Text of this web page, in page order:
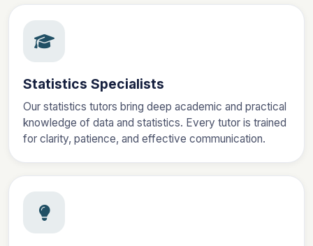
Statistics Specialists
Our statistics tutors bring deep academic and practical
knowledge of data and statistics. Every tutor is trained
for clarity, patience, and effective communication.